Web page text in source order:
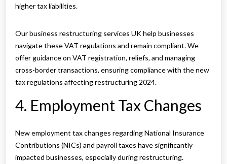
higher tax liabilities.
Our business restructuring services UK help businesses
navigate these VAT regulations and remain compliant. We
offer guidance on VAT registration, reliefs, and managing
cross-border transactions, ensuring compliance with the new
tax regulations affecting restructuring 2024.
4. Employment Tax Changes
New employment tax changes regarding National Insurance
Contributions (NICs) and payroll taxes have significantly
impacted businesses, especially during restructuring.